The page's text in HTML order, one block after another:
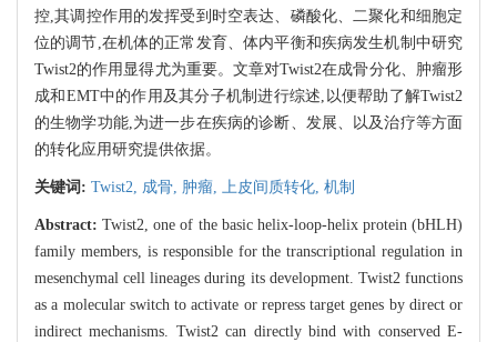
控,其调控作用的发挥受到时空表达、磷酸化、二聚化和细胞定
位的调节,在机体的正常发育、体内平衡和疾病发生机制中研究
Twist2的作用显得尤为重要。文章对Twist2在成骨分化、肿瘤形
成和EMT中的作用及其分子机制进行综述,以便帮助了解Twist2
的生物学功能,为进一步在疾病的诊断、发展、以及治疗等方面
的转化应用研究提供依据。
关键词: Twist2, 成骨, 肿瘤, 上皮间质转化, 机制
Abstract:Twist2, one of the basic helix-loop-helix protein (bHLH)
family members, is responsible for the transcriptional regulation in
mesenchymal cell lineages during its development. Twist2 functions
as a molecular switch to activate or repress target genes by direct or
indirect mechanisms. Twist2 can directly bind with conserved E-